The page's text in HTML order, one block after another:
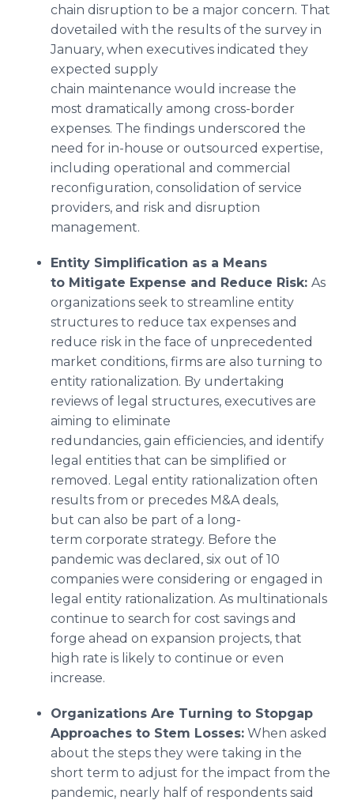
chain disruption to be a major concern. That
dovetailed with the results of the survey in
January, when executives indicated they
expected supply
chain maintenance would increase the
most dramatically among cross-border
expenses. The findings underscored the
need for in-house or outsourced expertise,
including operational and commercial
reconfiguration, consolidation of service
providers, and risk and disruption
management.
Entity Simplification as a Means
to Mitigate Expense and Reduce Risk: As
organizations seek to streamline entity
structures to reduce tax expenses and
reduce risk in the face of unprecedented
market conditions, firms are also turning to
entity rationalization. By undertaking
reviews of legal structures, executives are
aiming to eliminate
redundancies, gain efficiencies, and identify
legal entities that can be simplified or
removed. Legal entity rationalization often
results from or precedes M&A deals,
but can also be part of a long-
term corporate strategy. Before the
pandemic was declared, six out of 10
companies were considering or engaged in
legal entity rationalization. As multinationals
continue to search for cost savings and
forge ahead on expansion projects, that
high rate is likely to continue or even
increase.
Organizations Are Turning to Stopgap
Approaches to Stem Losses: When asked
about the steps they were taking in the
short term to adjust for the impact from the
pandemic, nearly half of respondents said